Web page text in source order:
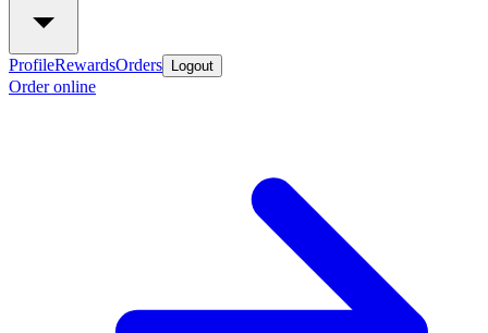
ProfileRewardsOrders Logout
Order online